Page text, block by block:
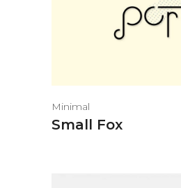
Minimal
Small Fox